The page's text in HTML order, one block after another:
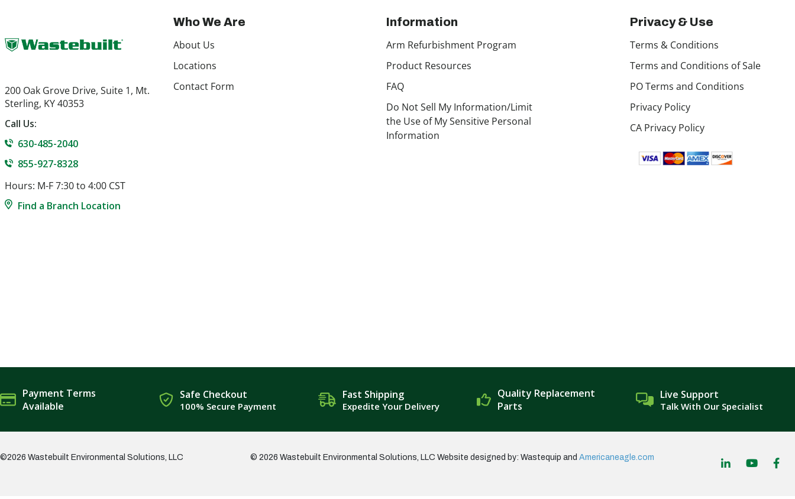
200 Oak Grove Drive, Suite 1, Mt.
Sterling, KY 40353
Call Us:
630-485-2040
855-927-8328
Hours: M-F 7:30 to 4:00 CST
Find a Branch Location
Who We Are
About Us
Locations
Contact Form
Information
Arm Refurbishment Program
Product Resources
FAQ
Do Not Sell My Information/Limit
the Use of My Sensitive Personal
Information
Privacy & Use
Terms & Conditions
Terms and Conditions of Sale
PO Terms and Conditions
Privacy Policy
CA Privacy Policy
Payment Terms
Available
Safe Checkout
100% Secure Payment
Fast Shipping
Expedite Your Delivery
Quality Replacement
Parts
Live Support
Talk With Our Specialist
©2026 Wastebuilt Environmental Solutions, LLC © 2026 Wastebuilt Environmental Solutions, LLC Website designed by: Wastequip and Americaneagle.com